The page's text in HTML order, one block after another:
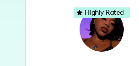
Highly Rated